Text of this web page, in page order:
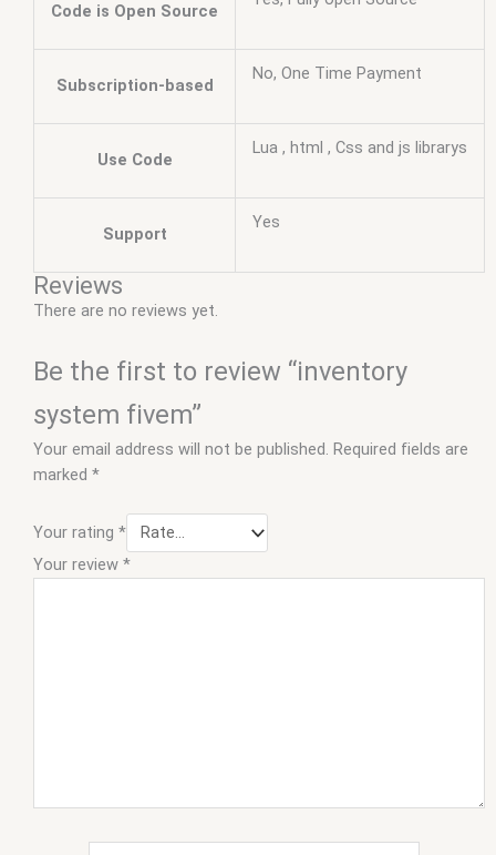
Code is Open Source
Subscription-based
No, One Time Payment
Use Code
Lua , html , Css and js librarys
Support
Yes
Reviews
There are no reviews yet.
Be the first to review “inventory
system fivem”
Your email address will not be published. Required fields are
marked *
Your rating *
Your review *